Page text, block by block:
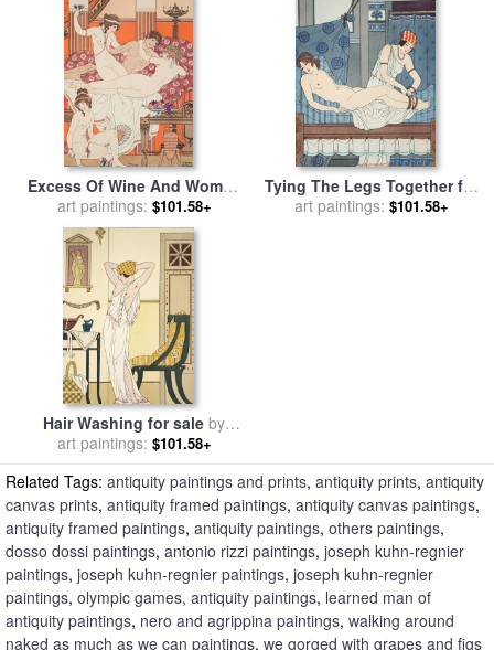
Excess Of Wine And Women
for salebyJoseph Kuhn-
Regnier
art paintings: $101.58+
Tying The Legs Together for
salebyJoseph Kuhn-Regnier
art paintings: $101.58+
Hair Washing for sale by
Joseph Kuhn-Regnier
art paintings: $101.58+
Related Tags: antiquity paintings and prints, antiquity prints, antiquity
canvas prints, antiquity framed paintings, antiquity canvas paintings,
antiquity framed paintings, antiquity paintings, others paintings,
dosso dossi paintings, antonio rizzi paintings, joseph kuhn-regnier
paintings, joseph kuhn-regnier paintings, joseph kuhn-regnier
paintings, olympic games, antiquity paintings, learned man of
antiquity paintings, nero and agrippina paintings, walking around
naked as much as we can paintings, we gorged with grapes and figs